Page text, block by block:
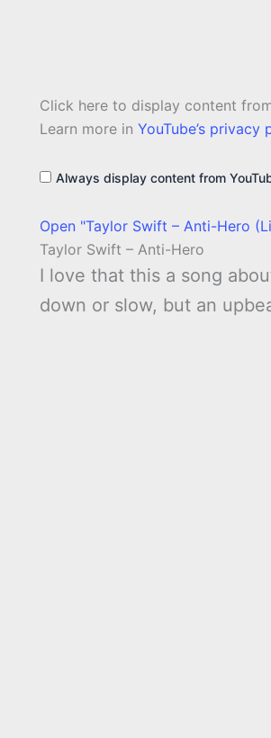
Display
"Taylor
Swift
Hero
(Live
The
1975&apos;s
At
Their
Very
Best
Tour)"
Click here to display content
Learn more in YouTube’s privacy
Always display content from
Open "Taylor Swift – Anti-Hero
Taylor Swift – Anti-Hero
I love that this a song
down or slow, but an